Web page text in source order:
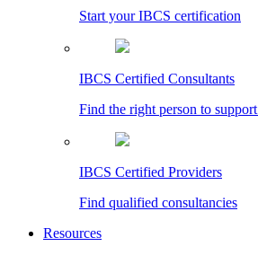
Start your IBCS certification
IBCS Certified Consultants
Find the right person to
IBCS Certified Providers
Find qualified consultancies
Resources